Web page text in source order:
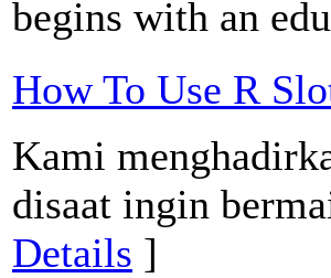
begins with an
How To Use R
Kami
disaat ingin
Details ]